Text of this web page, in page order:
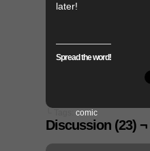
later!
Spread the word!
comic
Discussion (23) ¬